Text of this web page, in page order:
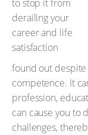
found out despite
competence. It
profession,
can cause you to
challenges,